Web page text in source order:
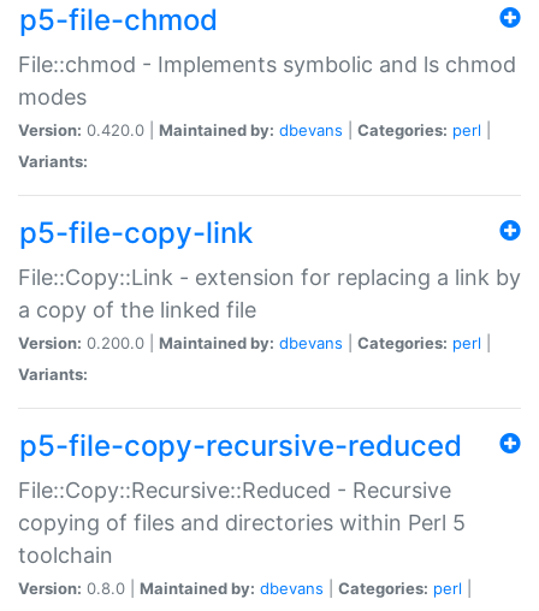
p5-file-chmod
File::chmod - Implements symbolic and ls chmod
modes
Version: 0.420.0 | Maintained by: dbevans Categories: perl
Variants:
p5-file-copy-link
File::Copy::Link - extension for replacing a link by
a copy of the linked file
Version: 0.200.0 | Maintained by: dbevans Categories: perl
Variants:
p5-file-copy-recursive-reduced
File::Copy::Recursive::Reduced - Recursive
copying of files and directories within Perl 5
toolchain
Version: 0.8.0 | Maintained by: dbevans Categories: perl